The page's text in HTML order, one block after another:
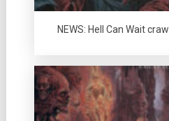
NEWS: Hell Can Wait